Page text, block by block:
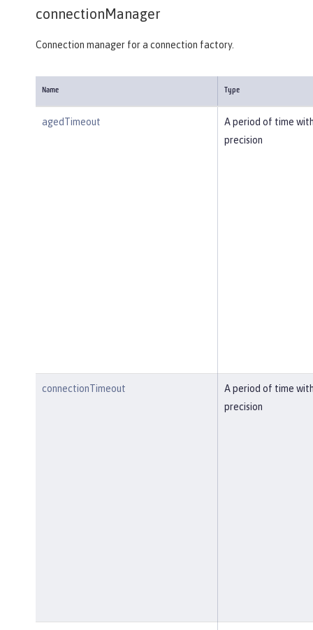
connectionManager
Connection manager for a connection factory.
Name Type
agedTimeout
A period of time
precision
connectionTimeout
A period of time
precision